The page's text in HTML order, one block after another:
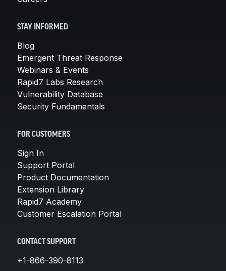
STAY INFORMED
Blog
Emergent Threat Response
Webinars & Events
Rapid7 Labs Research
Vulnerability Database
Security Fundamentals
FOR CUSTOMERS
Sign In
Support Portal
Product Documentation
Extension Library
Rapid7 Academy
Customer Escalation Portal
CONTACT SUPPORT
+1-866-390-8113